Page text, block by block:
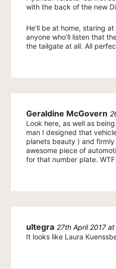
with the back of the new
He’ll be at home, staring
anyone who’ll listen that
the tailgate at all. All
Geraldine McGovern
Look here, as well as
man I designed that
planets beauty ) and
awesome piece of
for that number plate.
ultegra 27th April 2017
It looks like Laura